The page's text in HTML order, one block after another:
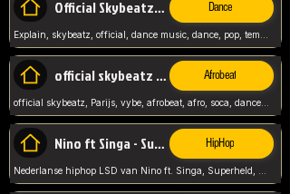
Official Skybeatz - Explain Dance
official skybeatz - Parijs Afrobeat
official skybeatz, Parijs, vybe, afrobeat, afro, soca, dancehall, netherlands, hit songs, hit, summer vybe, dutch, producer, nl, holland,
Nino ft Singa - Superheld HipHop